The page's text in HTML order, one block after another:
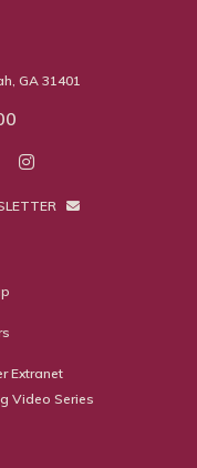
GA 31401
Extranet
Video Series